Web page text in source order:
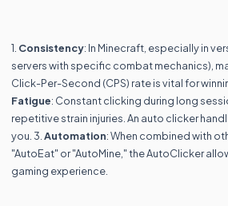
1. Consistency: In Minecraft, especially in
servers with specific combat mechanics),
Click-Per-Second (CPS) rate is vital for
Fatigue: Constant clicking during long
repetitive strain injuries. An auto clicker
you. 3. Automation: When combined with
"AutoEat" or "AutoMine," the AutoClicker
gaming experience.